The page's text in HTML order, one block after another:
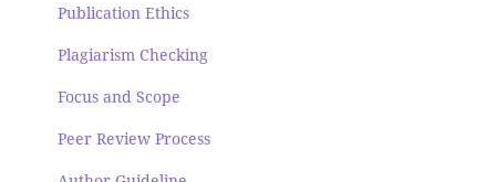
Publication Ethics
Plagiarism Checking
Focus and Scope
Peer Review Process